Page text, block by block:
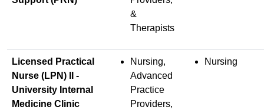
&
Therapists
Licensed Practical
Nurse (LPN) II -
University Internal
Medicine Clinic
Nursing,
Advanced
Practice
Providers,
Nursing